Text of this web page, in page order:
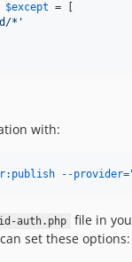
$except = [
* '
with:
--
auth.php file in
set these options: